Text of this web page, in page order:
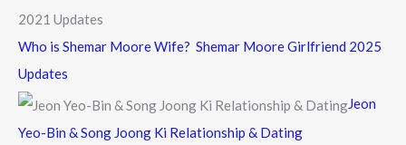
Who is Shemar Moore Wife? Shemar Moore Girlfriend 2025
Updates
Jeon
Yeo-Bin & Song Joong Ki Relationship & Dating